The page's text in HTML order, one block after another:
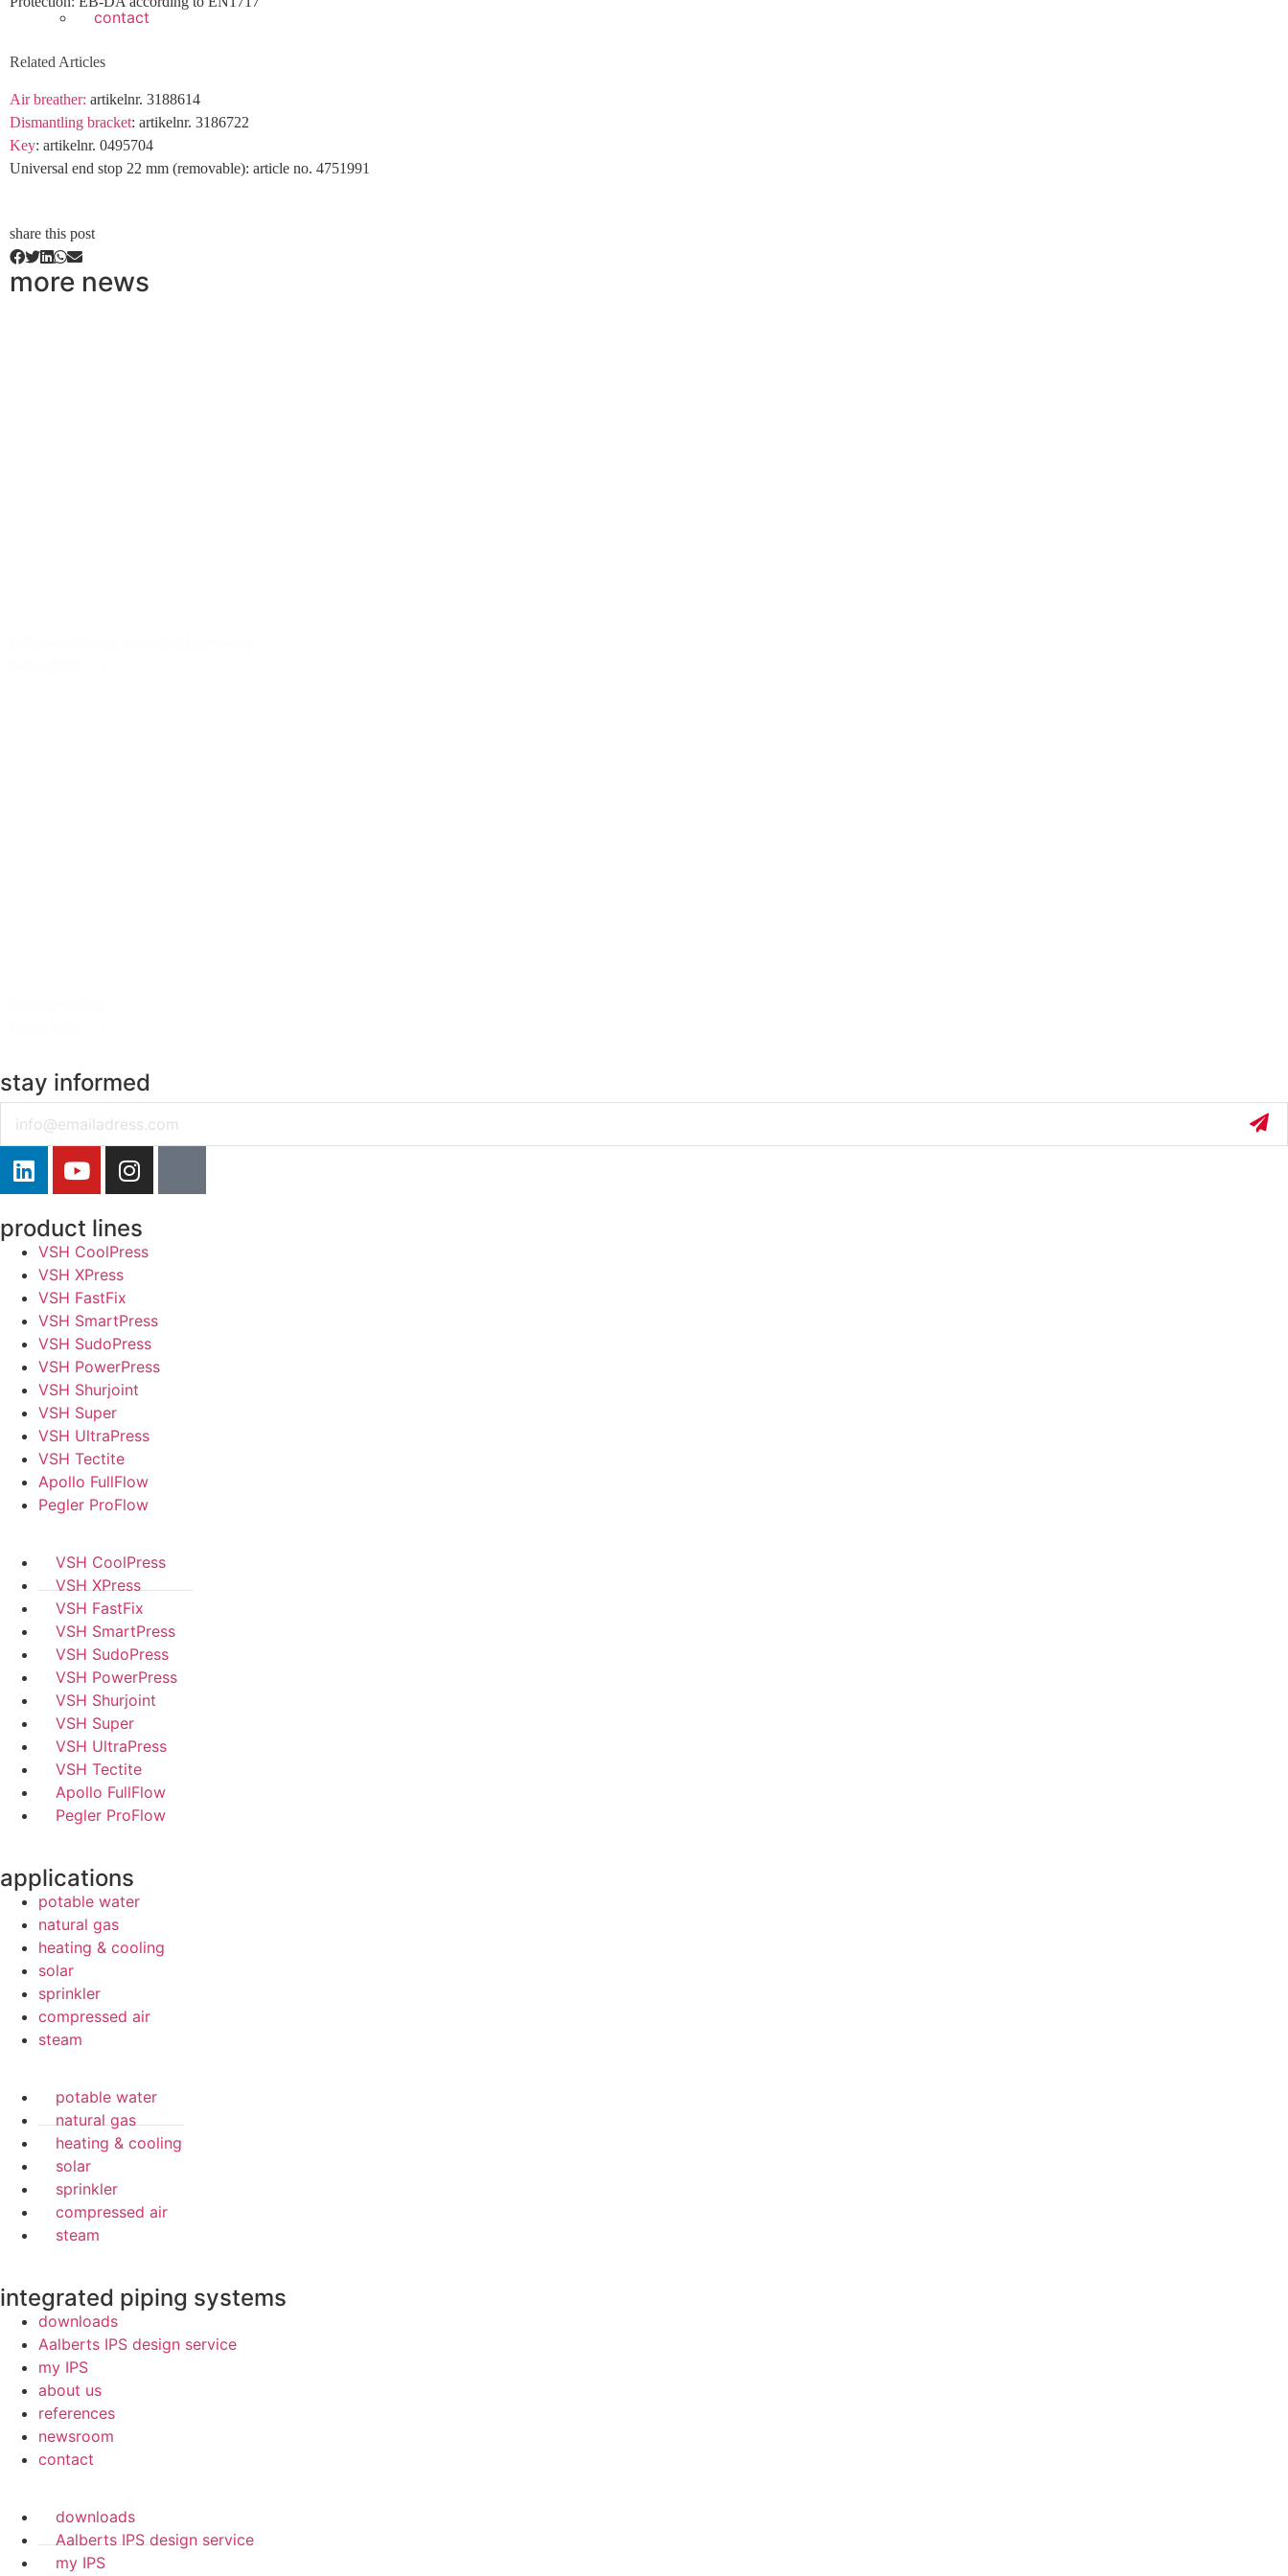
contact
Related Articles
Air breather: artikelnr. 3188614
Dismantling bracket: artikelnr. 3186722
Key: artikelnr. 0495704
Universal end stop 22 mm (removable): article no. 4751991
share this post
more news
stay informed
product lines
VSH CoolPress
VSH XPress
VSH FastFix
VSH SmartPress
VSH SudoPress
VSH PowerPress
VSH Shurjoint
VSH Super
VSH UltraPress
VSH Tectite
Apollo FullFlow
Pegler ProFlow
VSH CoolPress
VSH XPress
VSH FastFix
VSH SmartPress
VSH SudoPress
VSH PowerPress
VSH Shurjoint
VSH Super
VSH UltraPress
VSH Tectite
Apollo FullFlow
Pegler ProFlow
applications
potable water
natural gas
heating & cooling
solar
sprinkler
compressed air
steam
potable water
natural gas
heating & cooling
solar
sprinkler
compressed air
steam
integrated piping systems
downloads
Aalberts IPS design service
my IPS
about us
references
newsroom
contact
downloads
Aalberts IPS design service
my IPS